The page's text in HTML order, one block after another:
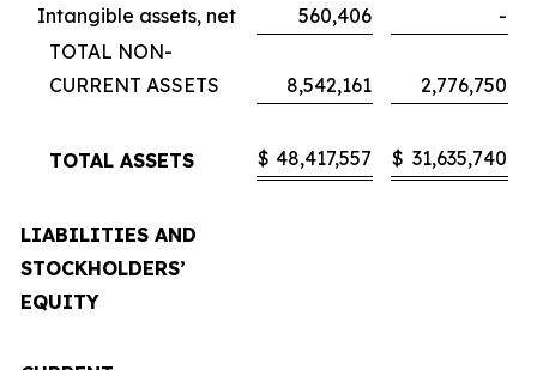
Intangible assets, net
560,406
-
TOTAL NON-
CURRENT ASSETS
8,542,161 2,776,750
TOTAL ASSETS $ 48,417,557 $ 31,635,740
LIABILITIES AND
STOCKHOLDERS’
EQUITY